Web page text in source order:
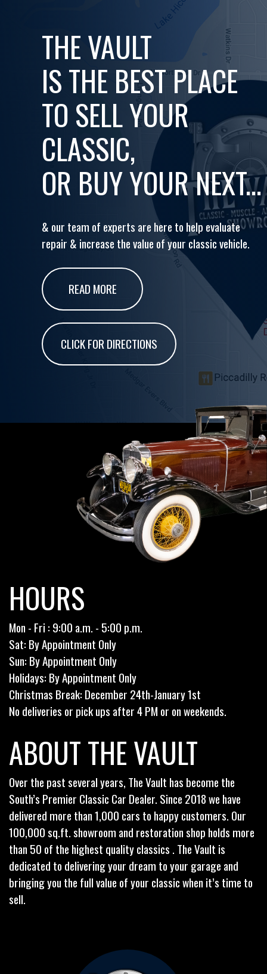
THE VAULT
IS THE BEST PLACE
TO SELL YOUR
CLASSIC,
OR BUY YOUR NEXT...
& our team of experts are here to help evaluate
repair & increase the value of your classic vehicle.
READ MORE
CLICK FOR DIRECTIONS
HOURS
Mon - Fri : 9:00 a.m. - 5:00 p.m.
Sat: By Appointment Only
Sun: By Appointment Only
Holidays: By Appointment Only
Christmas Break: December 24th-January 1st
No deliveries or pick ups after 4 PM or on weekends.
ABOUT THE VAULT
Over the past several years, The Vault has become the
South’s Premier Classic Car Dealer. Since 2018 we have
delivered more than 1,000 cars to happy customers. Our
100,000 sq.ft. showroom and restoration shop holds more
than 50 of the highest quality classics . The Vault is
dedicated to delivering your dream to your garage and
bringing you the full value of your classic when it’s time to
sell.